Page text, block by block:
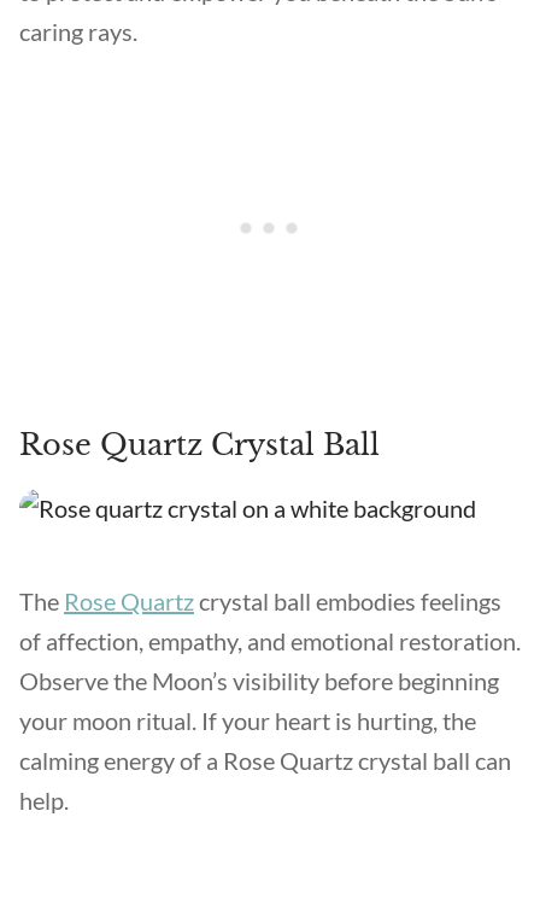
caring rays.
Rose Quartz Crystal Ball
The Rose Quartzcrystal ball embodies feelings
of affection, empathy, and emotional restoration.
Observe the Moon’s visibility before beginning
your moon ritual. If your heart is hurting, the
calming energy of a Rose Quartz crystal ball can
help.